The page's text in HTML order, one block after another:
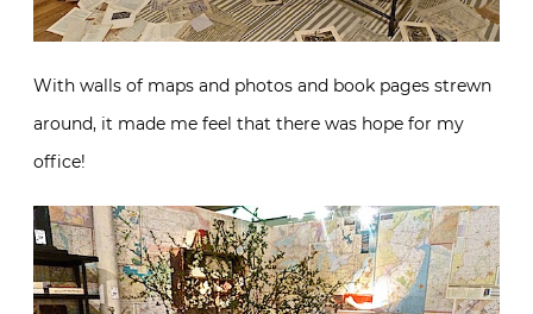
With walls of maps and photos and book pages strewn
around, it made me feel that there was hope for my
office!